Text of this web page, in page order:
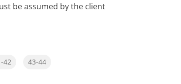
be assumed by the client
42 43-44